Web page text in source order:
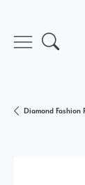
Toggle
Diamond Fashion